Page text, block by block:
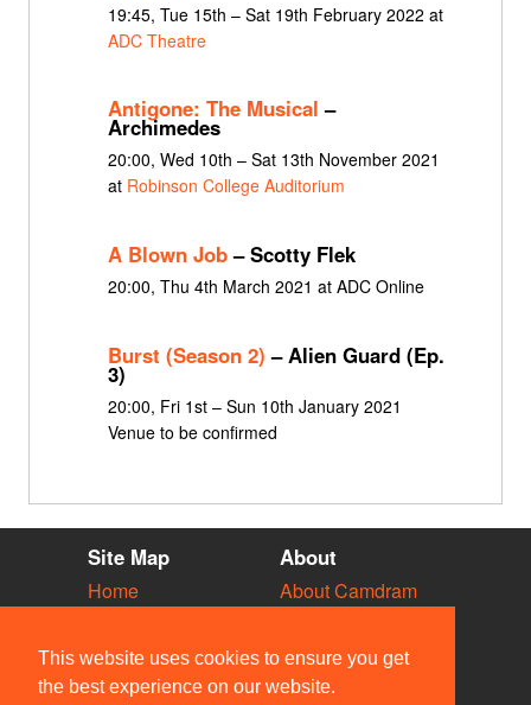
This website uses cookies to ensure you get
the best experience on our website.
19:45, Tue 15th – Sat 19th February 2022 at
ADC Theatre
Antigone: The Musical –
Archimedes
20:00, Wed 10th – Sat 13th November 2021
at Robinson College Auditorium
A Blown Job– Scotty Flek
20:00, Thu 4th March 2021 at ADC Online
Burst (Season 2) – Alien Guard (Ep.
3)
20:00, Fri 1st – Sun 10th January 2021
Venue to be confirmed
Site Map
Home
Vacancies
Societies
Venues
About
About Camdram
API Documentation
Privacy & Cookies
User Guidelines